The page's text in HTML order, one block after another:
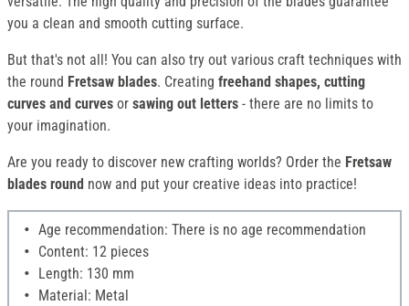
you a clean and smooth cutting surface.
But that's not all! You can also try out various craft techniques with
the round Fretsaw blades. Creating freehand shapes, cutting
curves and curves or sawing out letters - there are no limits to
your imagination.
Are you ready to discover new crafting worlds? Order the Fretsaw
blades round now and put your creative ideas into practice!
Age recommendation: There is no age recommendation
Content: 12 pieces
Length: 130 mm
Material: Metal